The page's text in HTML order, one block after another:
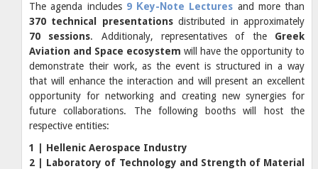
The agenda includes 9 Κey-Νote Lectures and more than
370 technical presentationsdistributed in approximately
70 sessions. Additionaly, representatives of the Greek
Aviation and Space ecosystem will have the opportunity to
demonstrate their work, as the event is structured in a way
that will enhance the interaction and will present an excellent
opportunity for networking and creating new synergies for
future collaborations. The following booths will host the
respective entities:
1 | Hellenic Aerospace Industry
2 | Laboratory of Technology and Strength of Material